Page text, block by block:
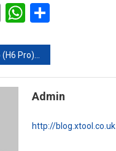
EmailWhatsApp
for 2015 Vauxhall Adam
Admin
http://blog.xtool.co.uk